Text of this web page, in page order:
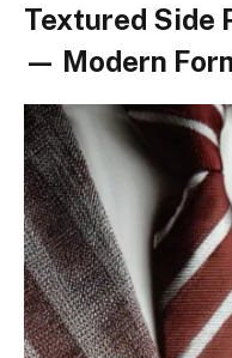
Textured Side
— Modern